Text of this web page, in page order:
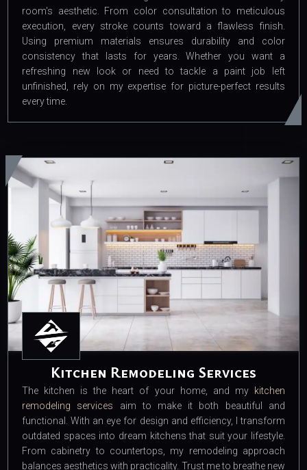
room's aesthetic. From color consultation to meticulous
execution, every stroke counts toward a flawless finish.
Using premium materials ensures durability and color
consistency that lasts for years. Whether you want a
refreshing new look or need to tackle a paint job left
unfinished, rely on my expertise for picture-perfect results
every time.
Kitchen Remodeling Services
The kitchen is the heart of your home, and my kitchen
remodeling services aim to make it both beautiful and
functional. With an eye for design and efficiency, I transform
outdated spaces into dream kitchens that suit your lifestyle.
From cabinetry to countertops, my remodeling approach
balances aesthetics with practicality. Trust me to breathe new